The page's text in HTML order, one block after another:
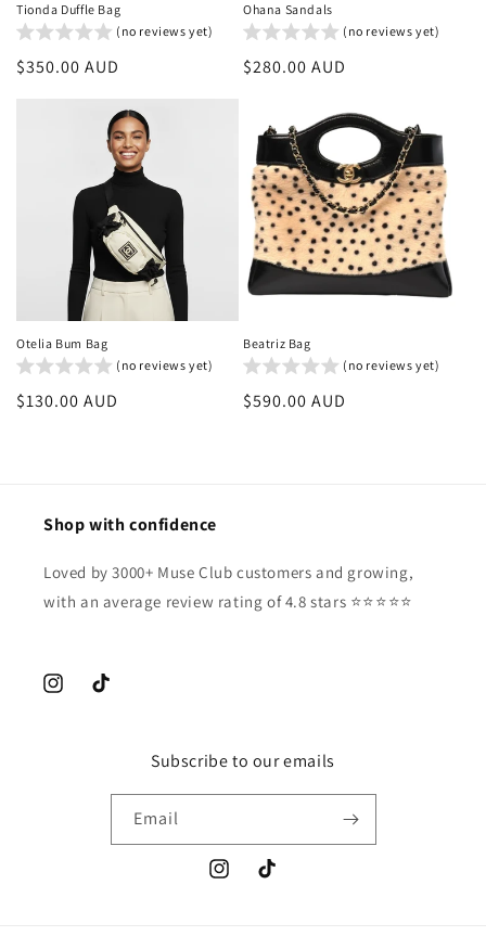
Tionda Duffle Bag
(no reviews yet)
Regular
$350.00 AUD
Ohana Sandals
(no reviews yet)
Regular
$280.00 AUD
Otelia Bum Bag
(no reviews yet)
Regular
$130.00 AUD
Beatriz Bag
(no reviews yet)
Regular
$590.00 AUD
Shop with confidence
Loved by 3000+ Muse Club customers and growing,
with an average review rating of 4.8 stars ⭐️⭐️⭐️⭐️⭐️
InstagramTikTok
Subscribe to our emails
Email
InstagramTikTok